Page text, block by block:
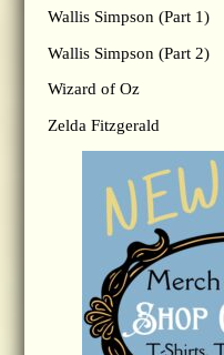
Wallis Simpson (Part 1)
Wallis Simpson (Part 2)
Wizard of Oz
Zelda Fitzgerald